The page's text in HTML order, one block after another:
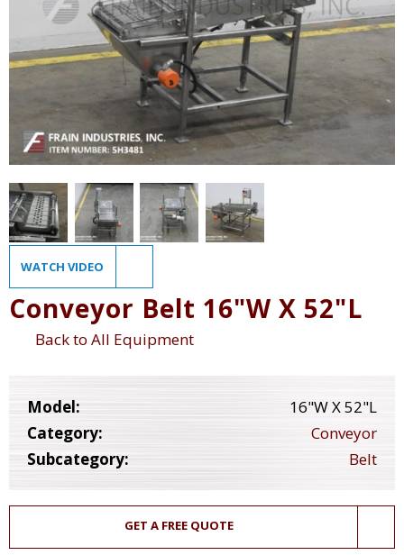
WATCH VIDEO
Conveyor Belt 16"W X 52"L
Back to All Equipment
Model:
16"W X 52"L
Category:
Conveyor
Subcategory:
Belt
GET A FREE QUOTE